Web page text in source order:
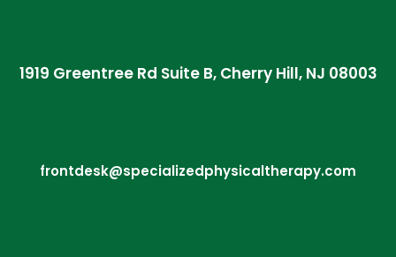
1919 Greentree Rd Suite B, Cherry Hill, NJ 08003
frontdesk@specializedphysicaltherapy.com